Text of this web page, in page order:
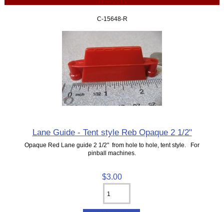
C-15648-R
Lane Guide - Tent style Reb Opaque 2 1/2"
Opaque Red Lane guide 2 1/2" from hole to hole, tent style. For
pinball machines.
$3.00